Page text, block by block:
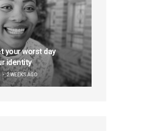
your worst day
identity
2 WEEKS AGO